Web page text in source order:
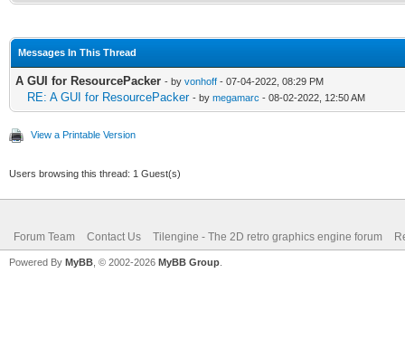
Messages In This Thread
A GUI for ResourcePacker - by vonhoff - 07-04-2022, 08:29 PM
RE: A GUI for ResourcePacker - by megamarc - 08-02-2022, 12:50 AM
View a Printable Version
Users browsing this thread: 1 Guest(s)
Forum Team Contact Us Tilengine - The 2D retro graphics engine forum
Powered By MyBB , © 2002-2026 MyBB Group